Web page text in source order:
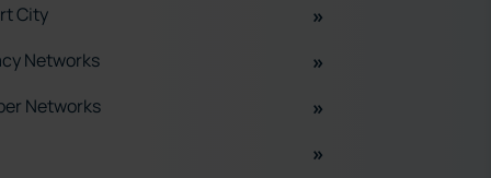
City
Networks
Networks